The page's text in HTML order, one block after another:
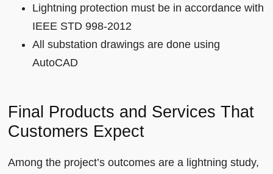
Lightning protection must be in accordance with
IEEE STD 998-2012
All substation drawings are done using
AutoCAD
Final Products and Services That
Customers Expect
Among the project’s outcomes are a lightning study,